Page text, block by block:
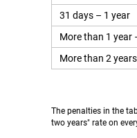
31 days – 1 year
More than 1 year
More than 2 years
The penalties in the
two years" rate on